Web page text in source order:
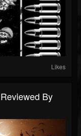
Likes
By